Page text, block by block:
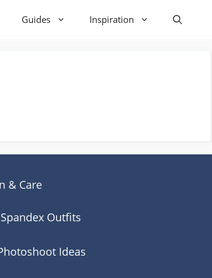
Guides Inspiration
& Care
Outfits
Ideas